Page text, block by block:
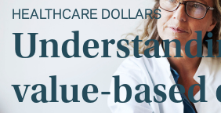
HEALTHCARE DOLLARS
value-based